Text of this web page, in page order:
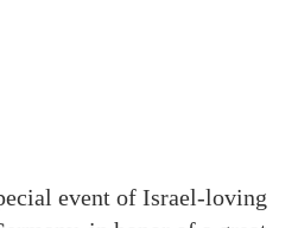
event of Israel-loving